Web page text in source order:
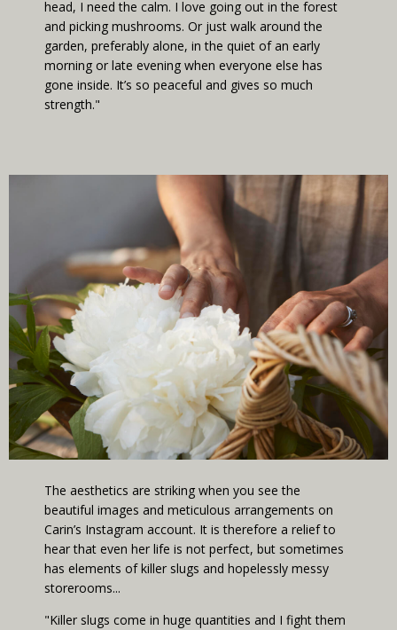
head, I need the calm. I love going out in the forest
and picking mushrooms. Or just walk around the
garden, preferably alone, in the quiet of an early
morning or late evening when everyone else has
gone inside. It’s so peaceful and gives so much
strength."
The aesthetics are striking when you see the
beautiful images and meticulous arrangements on
Carin’s Instagram account. It is therefore a relief to
hear that even her life is not perfect, but sometimes
has elements of killer slugs and hopelessly messy
storerooms...
"Killer slugs come in huge quantities and I fight them